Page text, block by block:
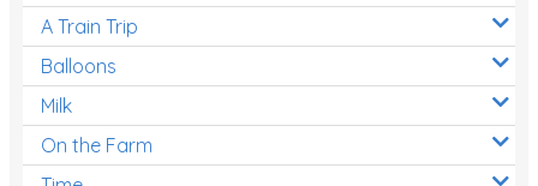
A Train Trip
Balloons
Milk
On the Farm